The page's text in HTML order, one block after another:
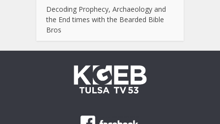
Decoding Prophecy, Archaeology and
the End times with the Bearded Bible
Bros